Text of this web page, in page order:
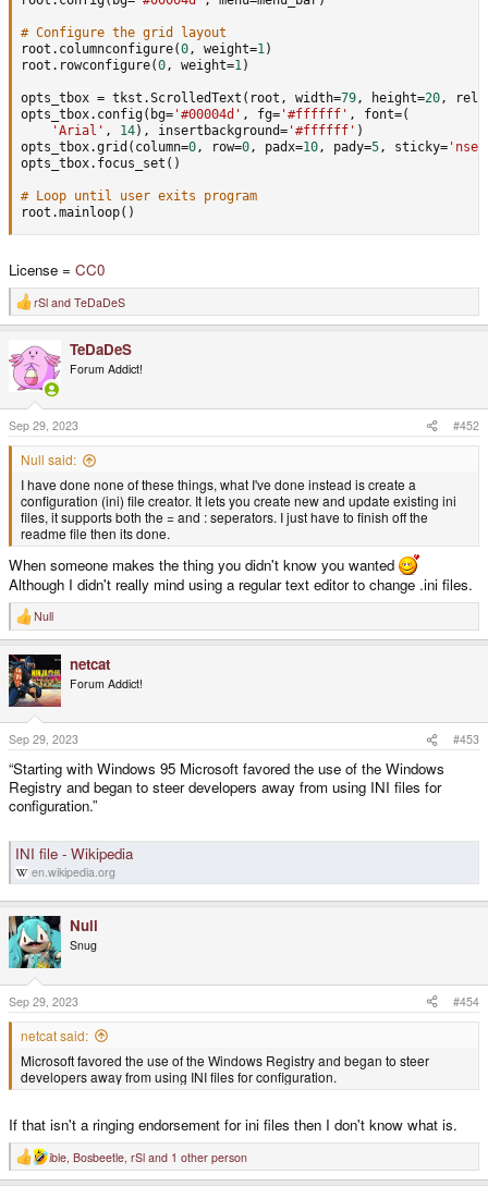
# Configure the grid layout
root . columnconfigure(0 , weight=1 )
root . rowconfigure(0 , weight=1 )
opts_tbox = tkst .ScrolledText ( root , width=79 , height=20 ,
opts_tbox. config( bg= '#00004d' , fg= '#ffffff' , font=(
'Arial' , 14) , insertbackground= '#ffffff' )
opts_tbox.grid ( column=0 , row=0 , padx=10 , pady=5 , sticky=
opts_tbox. focus_set ( )
# Loop until user exits program
root .mainloop( )
License = CC0
R
e
t
i
o
n
s
:
rSl and TeDaDeS
TeDaDeS
Forum Addict!
Sep 29, 2023 #452
Null said:
I have done none of these things, what I've done instead is create a
configuration (ini) file creator. It lets you create new and update existing ini
files, it supports both the = and : seperators. I just have to finish off the
readme file then its done.
When someone makes the thing you didn't know you wanted
Although I didn't really mind using a regular text editor to change .ini files.
R
e
c
t
i
o
n
s
:
Null
netcat
Forum Addict!
Sep 29, 2023 #453
“Starting with Windows 95 Microsoft favored the use of the Windows
Registry and began to steer developers away from using INI files for
configuration.”
INI file - Wikipedia
en.wikipedia.org
Null
Snug
Sep 29, 2023 #454
netcat said:
Microsoft favored the use of the Windows Registry and began to steer
developers away from using INI files for configuration.
If that isn't a ringing endorsement for ini files then I don't know what is.
R
e
ible Bosbeetle rSl and 1 other person